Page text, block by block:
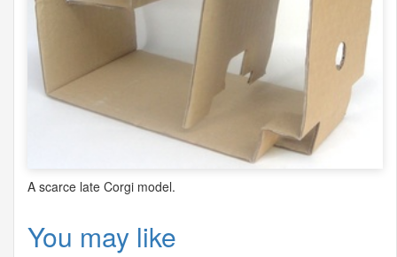
A scarce late Corgi model.
You may like